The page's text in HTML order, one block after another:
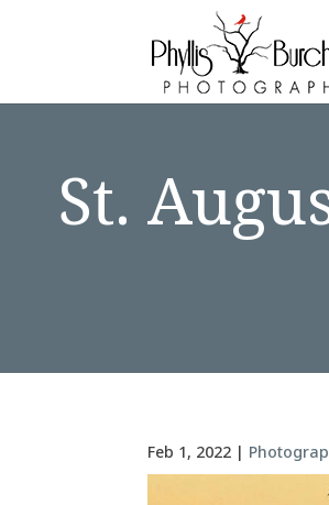
St.
Feb 1, 2022 |